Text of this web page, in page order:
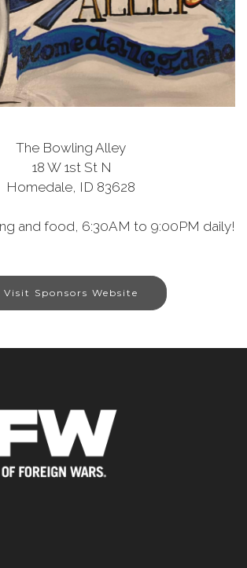
The Bowling Alley
18 W 1st St N
Homedale, ID 83628
and food, 6:30AM to 9:00PM daily!
Visit Sponsors Website